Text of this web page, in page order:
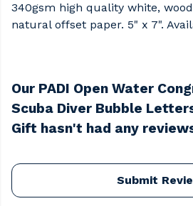
340gsm high quality white,
natural offset paper. 5" x 7".
Our PADI Open Water
Scuba Diver Bubble
Gift hasn't had any
Submit